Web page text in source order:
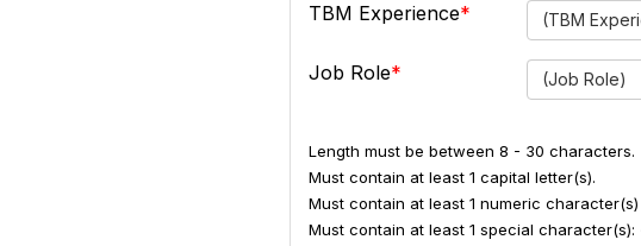
TBM Experience (TBM
Job Role (Job Role)
Length must be between 8 - 30 characters.
Must contain at least 1 capital letter(s).
Must contain at least 1 numeric
Must contain at least 1 special